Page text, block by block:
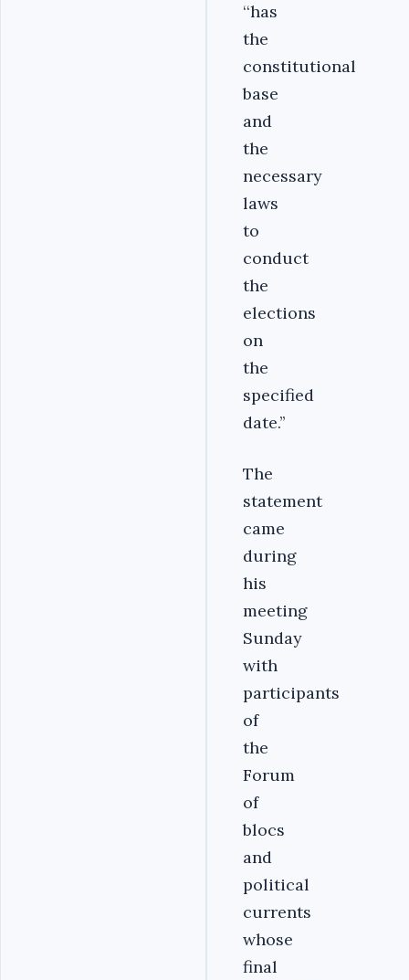
‘‘has
the
constitutional
base
and
the
necessary
laws
to
conduct
the
elections
on
the
specified
date.’’
The
statement
came
during
his
meeting
Sunday
with
participants
of
the
Forum
of
blocs
and
political
currents
whose
final